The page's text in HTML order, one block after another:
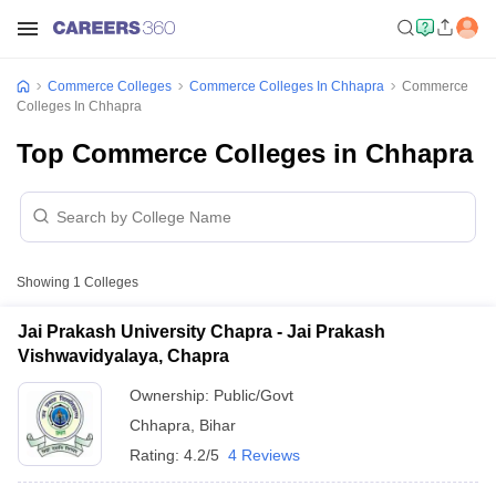
Commerce Colleges Commerce Colleges In Chhapra
Commerce
Colleges In Chhapra
Top Commerce Colleges in Chhapra
Showing 1 Colleges
Jai Prakash University Chapra - Jai Prakash
Vishwavidyalaya, Chapra
Ownership: Public/Govt
Chhapra
Bihar
Rating: 4.2/5 4 Reviews